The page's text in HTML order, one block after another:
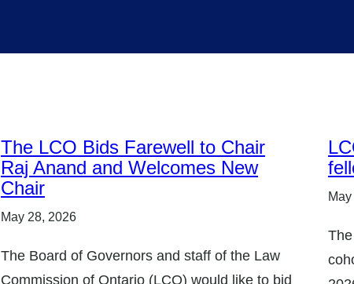
The LCO Bids Farewell to Chair
Raj Anand and Welcomes New
Chair
May 28, 2026
The Board of Governors and staff of the Law
Commission of Ontario (LCO) would like to bid